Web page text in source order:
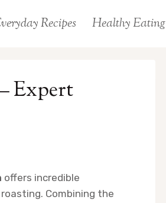
Recipes Healthy Eating
Expert
offers incredible
Combining the